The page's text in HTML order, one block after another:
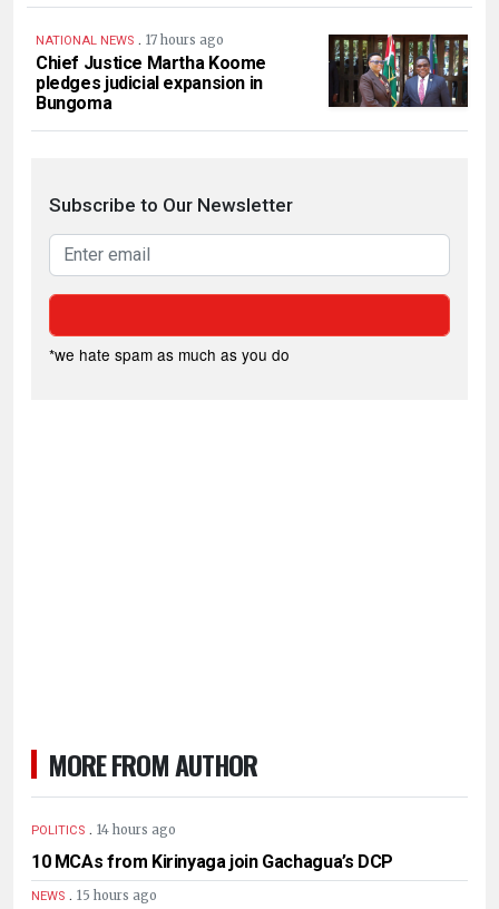
NATIONAL NEWS . 17 hours ago
Chief Justice Martha Koome
pledges judicial expansion in
Bungoma
Subscribe to Our Newsletter
*we hate spam as much as you do
MORE FROM AUTHOR
POLITICS . 14 hours ago
10 MCAs from Kirinyaga join Gachagua’s DCP
NEWS . 15 hours ago